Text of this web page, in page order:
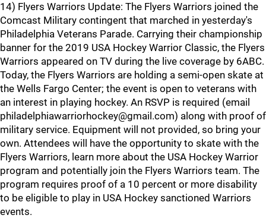
14) Flyers Warriors Update: The Flyers Warriors joined the
Comcast Military contingent that marched in yesterday's
Philadelphia Veterans Parade. Carrying their championship
banner for the 2019 USA Hockey Warrior Classic, the Flyers
Warriors appeared on TV during the live coverage by 6ABC.
Today, the Flyers Warriors are holding a semi-open skate at
the Wells Fargo Center; the event is open to veterans with
an interest in playing hockey. An RSVP is required (email
philadelphiawarriorhockey@gmail.com) along with proof of
military service. Equipment will not provided, so bring your
own. Attendees will have the opportunity to skate with the
Flyers Warriors, learn more about the USA Hockey Warrior
program and potentially join the Flyers Warriors team. The
program requires proof of a 10 percent or more disability
to be eligible to play in USA Hockey sanctioned Warriors
events.